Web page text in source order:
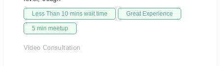
Less Than 10 mins wait time Great Experience
5 min meetup
Video Consultation